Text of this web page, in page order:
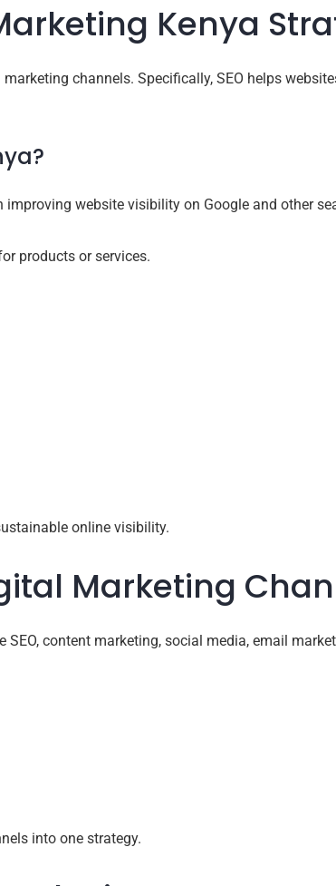
Kenya
channels. Specifically, SEO helps
website visibility on Google and other
products or services.
online visibility.
Marketing
content marketing, social media, email
into one strategy.